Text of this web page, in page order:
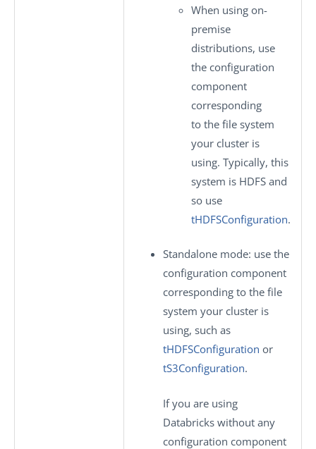
When using on-
premise
distributions, use
the configuration
component
corresponding
to the file system
your cluster is
using. Typically, this
system is HDFS and
so use
tHDFSConfiguration.
Standalone mode: use the
configuration component
corresponding to the file
system your cluster is
using, such as
tHDFSConfiguration or
tS3Configuration.
If you are using
Databricks without any
configuration component